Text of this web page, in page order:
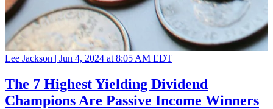
Lee Jackson | Jun 4, 2024 at 8:05 AM EDT
The 7 Highest Yielding Dividend
Champions Are Passive Income Winners